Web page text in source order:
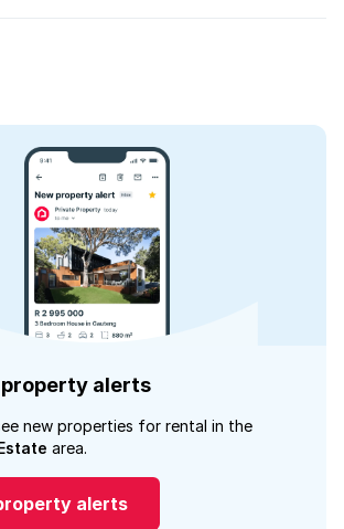
alerts
new properties for rental in the
area.
alerts